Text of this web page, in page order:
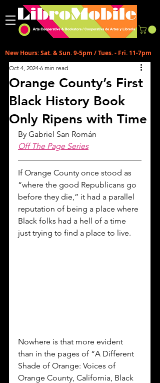
New Hours: Sat. & Sun. 9-5pm / Tues. - Fri. 11-7pm
Orange County’s First
Black History Book
Only Ripens with Time
Oct 4, 2024 6 min read
By Gabriel San Román
Off The Page Series
If Orange County once stood as
“where the good Republicans go
before they die,” it had a parallel
reputation of being a place where
Black folks had a hell of a time
just trying to find a place to live.
Nowhere is that more evident
than in the pages of “A Different
Shade of Orange: Voices of
Orange County, California, Black